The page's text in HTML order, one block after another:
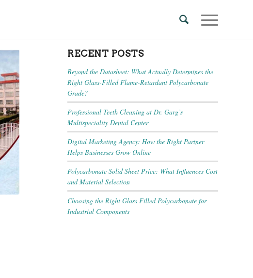
RECENT POSTS
Beyond the Datasheet: What Actually Determines the
Right Glass-Filled Flame-Retardant Polycarbonate
Grade?
Professional Teeth Cleaning at Dr. Garg’s
Multispeciality Dental Center
Digital Marketing Agency: How the Right Partner
Helps Businesses Grow Online
Polycarbonate Solid Sheet Price: What Influences Cost
and Material Selection
Choosing the Right Glass Filled Polycarbonate for
Industrial Components